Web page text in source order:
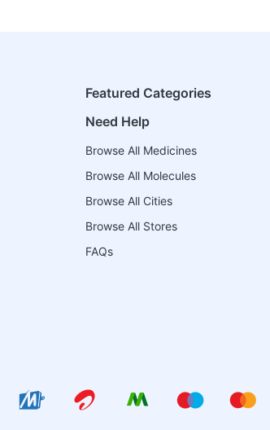
Featured Categories
Need Help
Browse All Medicines
Browse All Molecules
Browse All Cities
Browse All Stores
FAQs